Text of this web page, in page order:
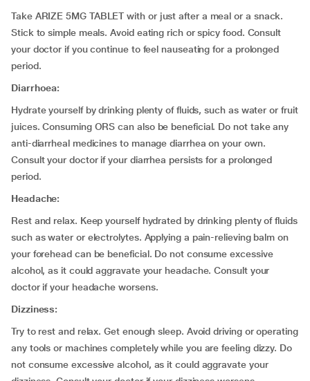
Take ARIZE 5MG TABLET with or just after a meal or a snack.
Stick to simple meals. Avoid eating rich or spicy food. Consult
your doctor if you continue to feel nauseating for a prolonged
period.
Diarrhoea:
Hydrate yourself by drinking plenty of fluids, such as water or fruit
juices. Consuming ORS can also be beneficial. Do not take any
anti-diarrheal medicines to manage diarrhea on your own.
Consult your doctor if your diarrhea persists for a prolonged
period.
Headache:
Rest and relax. Keep yourself hydrated by drinking plenty of fluids
such as water or electrolytes. Applying a pain-relieving balm on
your forehead can be beneficial. Do not consume excessive
alcohol, as it could aggravate your headache. Consult your
doctor if your headache worsens.
Dizziness:
Try to rest and relax. Get enough sleep. Avoid driving or operating
any tools or machines completely while you are feeling dizzy. Do
not consume excessive alcohol, as it could aggravate your